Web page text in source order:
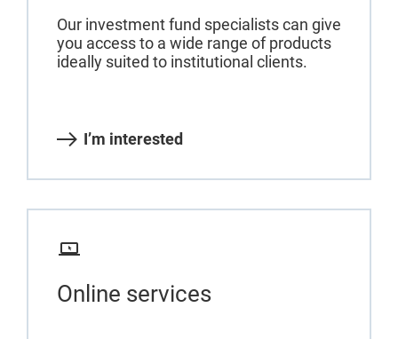
Our investment fund specialists can give
you access to a wide range of products
ideally suited to institutional clients.
I’m interested
Online services